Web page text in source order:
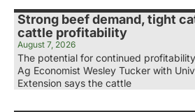
Strong beef demand, tight
cattle profitability
August 7, 2026
The potential for continued
Ag Economist Wesley Tucker with
Extension says the cattle